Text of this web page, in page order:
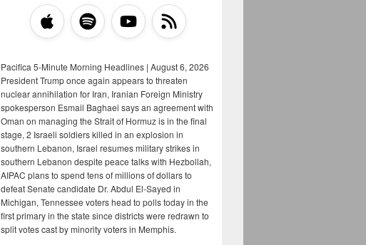
Pacifica 5-Minute Morning Headlines | August 6, 2026
President Trump once again appears to threaten
nuclear annihilation for Iran, Iranian Foreign Ministry
spokesperson Esmail Baghaei says an agreement with
Oman on managing the Strait of Hormuz is in the final
stage, 2 Israeli soldiers killed in an explosion in
southern Lebanon, Israel resumes military strikes in
southern Lebanon despite peace talks with Hezbollah,
AIPAC plans to spend tens of millions of dollars to
defeat Senate candidate Dr. Abdul El-Sayed in
Michigan, Tennessee voters head to polls today in the
first primary in the state since districts were redrawn to
split votes cast by minority voters in Memphis.